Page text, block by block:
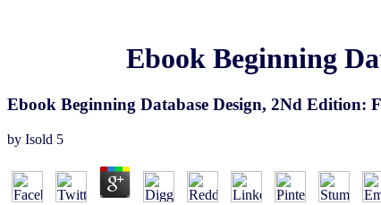
Ebook Beginning
Ebook Beginning Database Design, 2Nd Edition:
by Isold 5